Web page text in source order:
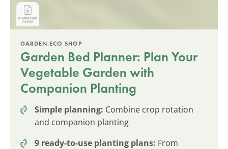
GARDEN.ECO SHOP
Garden Bed Planner: Plan Your
Vegetable Garden with
Companion Planting
Simple planning: Combine crop rotation
and companion planting
9 ready-to-use planting plans: From